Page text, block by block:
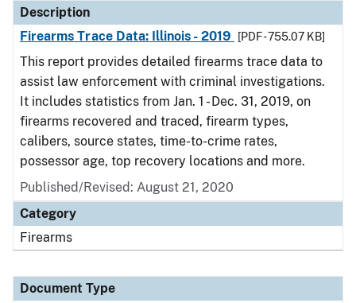
Description
Firearms Trace Data: Illinois - 2019
[PDF - 755.07 KB]
This report provides detailed firearms trace data to
assist law enforcement with criminal investigations.
It includes statistics from Jan. 1 - Dec. 31, 2019, on
firearms recovered and traced, firearm types,
calibers, source states, time-to-crime rates,
possessor age, top recovery locations and more.
Published/Revised: August 21, 2020
Category
Firearms
Document Type